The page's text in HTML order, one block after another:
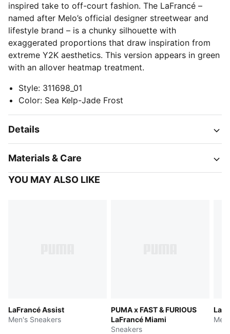
inspired take to off-court fashion. The LaFrancé –
named after Melo’s official designer streetwear and
lifestyle brand – is a chunky silhouette with
exaggerated proportions that draw inspiration from
extreme Y2K aesthetics. This version appears in green
with an allover heatmap treatment.
Style: 311698_01
Color: Sea Kelp-Jade Frost
Details
Materials & Care
YOU MAY ALSO LIKE
LaFrancé Assist
Men's Sneakers
PUMA x FAST & FURIOUS
LaFrancé Miami
Sneakers